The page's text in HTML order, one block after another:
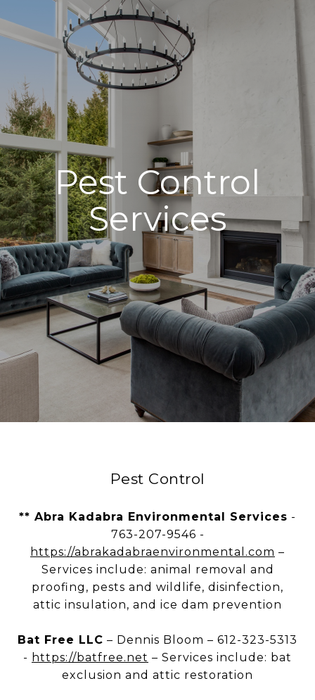
Pest Control
Services
Pest Control
** Abra Kadabra Environmental Services -
763-207-9546 -
https://abrakadabraenvironmental.com –
Services include: animal removal and
proofing, pests and wildlife, disinfection,
attic insulation, and ice dam prevention
Bat Free LLC – Dennis Bloom – 612-323-5313
- https://batfree.net – Services include: bat
exclusion and attic restoration